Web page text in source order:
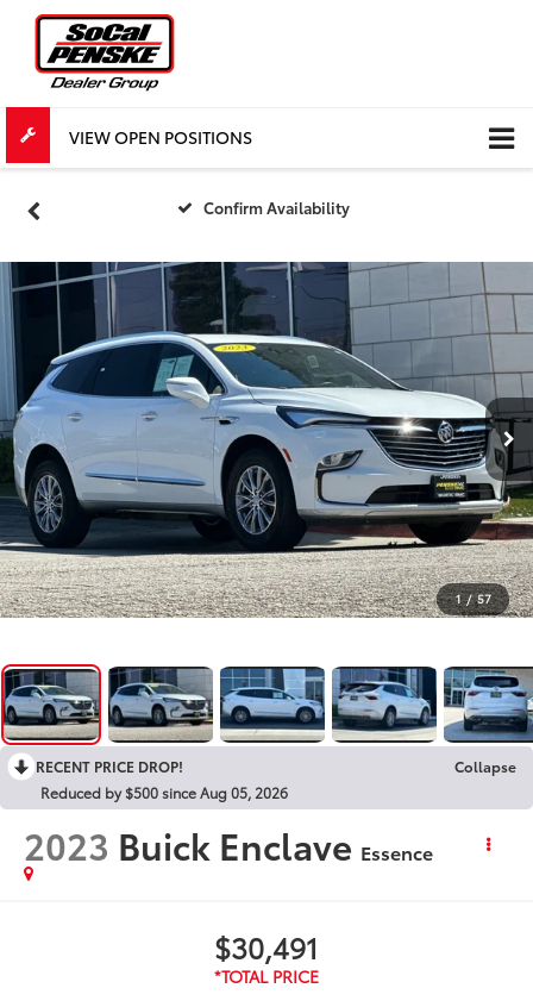
VIEW OPEN POSITIONS
Confirm Availability
1 / 57
RECENT PRICE DROP!
Collapse
Reduced by $500 since Aug 05, 2026
2023 Buick Enclave Essence
$30,491